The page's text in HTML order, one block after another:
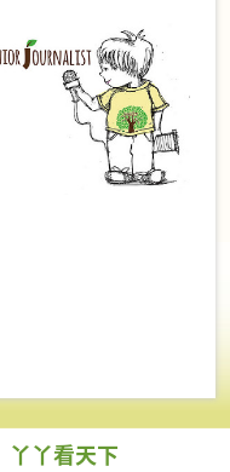
丫丫看天下